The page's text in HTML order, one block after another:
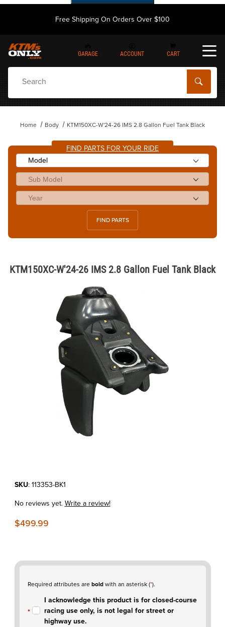
Free Shipping On Orders Over $100
GARAGE ACCOUNT CART
Home Body KTM150XC-W'24-26 IMS 2.8 Gallon Fuel Tank Black
FIND PARTS FOR YOUR RIDE
FIND PARTS
KTM150XC-W'24-26 IMS 2.8 Gallon Fuel Tank Black
Purchase KTM150XC-W'24-26 IMS 2.8 Gallon Fuel Tank Black
SKU: 113353-BK1
No reviews yet.Write a review!
$499.99
Required attributes areboldwith an asterisk (*).
I acknowledge this product is for closed-course
racing use only, is not legal for street or
highway use.